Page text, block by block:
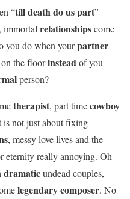
“till death do us part”
immortal relationshipscome
you do when yourpartner
the floorinsteadof you
person?
therapist, part timecowboy
is not just about fixing
, messy love lives and the
eternity really annoying. Oh
dramaticundead couples,
legendary composer. No